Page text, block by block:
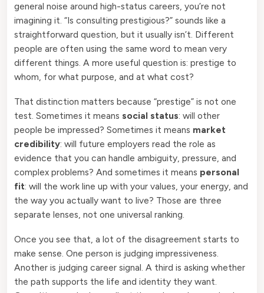
general noise around high-status careers, you’re not
imagining it. “Is consulting prestigious?” sounds like a
straightforward question, but it usually isn’t. Different
people are often using the same word to mean very
different things. A more useful question is: prestige to
whom, for what purpose, and at what cost?
That distinction matters because “prestige” is not one
test. Sometimes it means social status: will other
people be impressed? Sometimes it means market
credibility: will future employers read the role as
evidence that you can handle ambiguity, pressure, and
complex problems? And sometimes it means personal
fit: will the work line up with your values, your energy, and
the way you actually want to live? Those are three
separate lenses, not one universal ranking.
Once you see that, a lot of the disagreement starts to
make sense. One person is judging impressiveness.
Another is judging career signal. A third is asking whether
the path supports the life and identity they want.